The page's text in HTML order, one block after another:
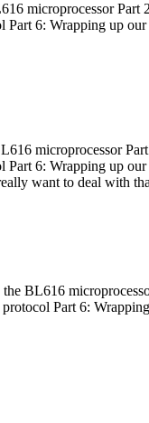
microprocessor
6: Wrapping up
microprocessor
6: Wrapping up
want to deal with
BL616
Part 6: